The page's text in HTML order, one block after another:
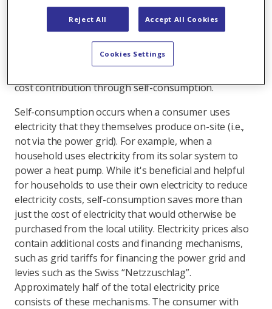
small solar systems, less than a quarter of this
required support is paid through direct subsidies such
as one-time grants. The rest benefits homeowners in
other ways – primarily through savings, meaning
cost contribution through self-consumption.
Self-consumption occurs when a consumer uses
electricity that they themselves produce on-site (i.e.,
not via the power grid). For example, when a
household uses electricity from its solar system to
power a heat pump. While it's beneficial and helpful
for households to use their own electricity to reduce
electricity costs, self-consumption saves more than
just the cost of electricity that would otherwise be
purchased from the local utility. Electricity prices also
contain additional costs and financing mechanisms,
such as grid tariffs for financing the power grid and
levies such as the Swiss “Netzzuschlag”.
Approximately half of the total electricity price
consists of these mechanisms. The consumer with
Reject All Accept All Cookies
Cookies Settings